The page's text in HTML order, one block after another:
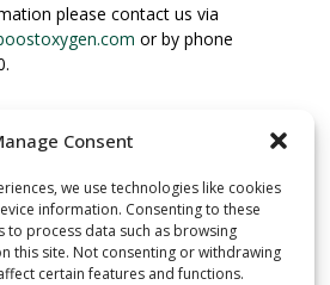
Consent
we use technologies like cookies
information. Consenting to these
to process data such as browsing
this site. Not consenting or withdrawing
certain features and functions.
please contact us via
or by phone
FOR USE
press button firmly and
under nose and over
down to activate flow.
the mouth.